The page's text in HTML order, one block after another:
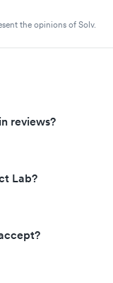
the opinions of Solv.
reviews?
Lab?